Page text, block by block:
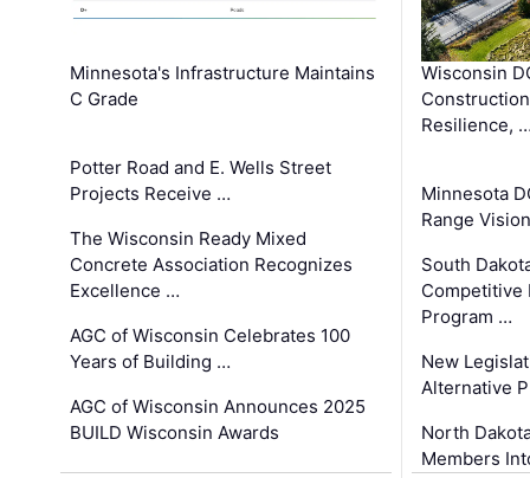
Minnesota's Infrastructure Maintains
C Grade
Potter Road and E. Wells Street
Projects Receive …
The Wisconsin Ready Mixed
Concrete Association Recognizes
Excellence …
AGC of Wisconsin Celebrates 100
Years of Building …
AGC of Wisconsin Announces 2025
BUILD Wisconsin Awards
Wisconsin
Resilience,
Minnesota
Range
South
Competitive
Program …
New
Alternative
North
Members